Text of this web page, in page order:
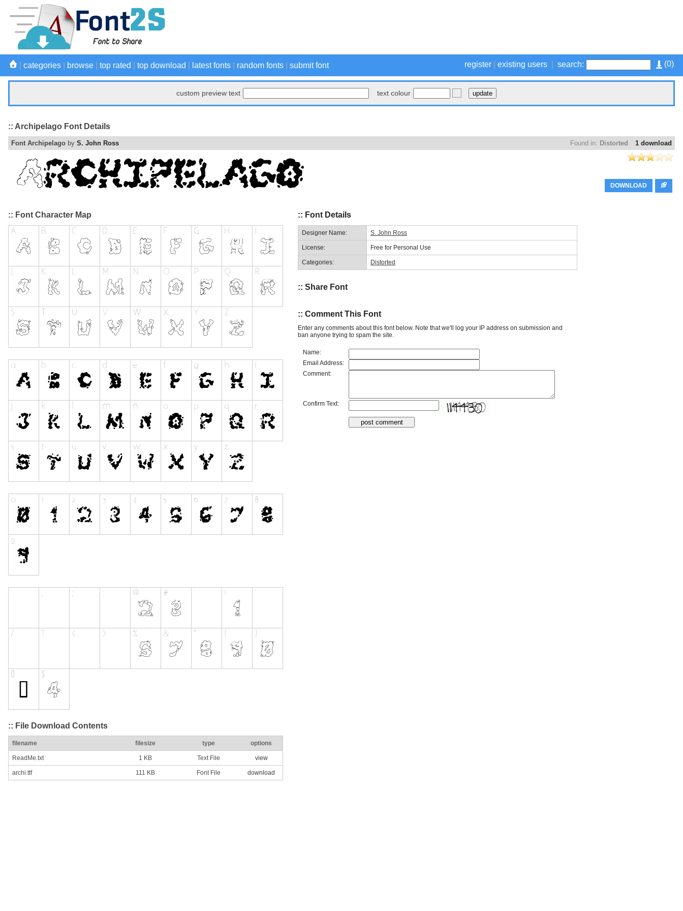
(0)
register existing users search:
categories browse top rated top download latest fonts random fonts submit font
custom preview text text colour
:: Archipelago Font Details
1 download
Found in: Distorted
Font Archipelago by S. John Ross
DOWNLOAD
:: Font Character Map
:: File Download Contents
filename filesize type options
ReadMe.txt 1 KB Text File view
archi.ttf 111 KB Font File download
:: Font Details
Designer Name: S. John Ross
License: Free for Personal Use
Categories: Distorted
:: Share Font
:: Comment This Font
Enter any comments about this font below. Note that we'll log your IP address on submission and
ban anyone trying to spam the site.
Name:
Email Address:
Comment:
Confirm Text: